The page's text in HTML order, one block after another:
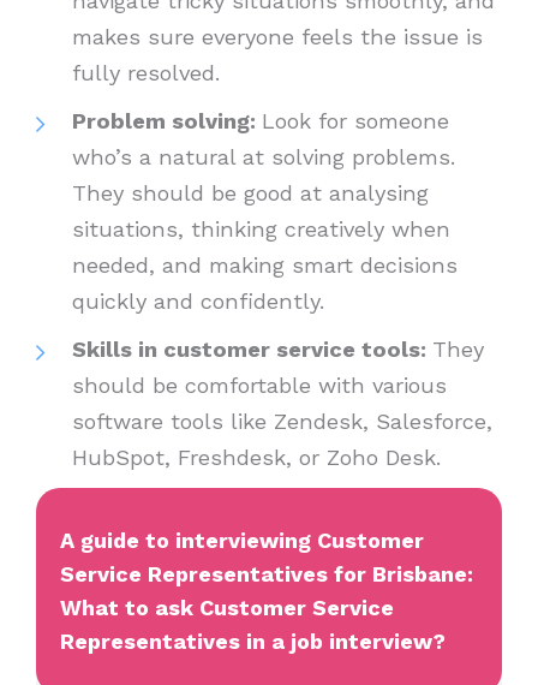
makes sure everyone feels the issue is
fully resolved.
Problem solving: Look for someone
who’s a natural at solving problems.
They should be good at analysing
situations, thinking creatively when
needed, and making smart decisions
quickly and confidently.
Skills in customer service tools: They
should be comfortable with various
software tools like Zendesk, Salesforce,
HubSpot, Freshdesk, or Zoho Desk.
A guide to interviewing Customer
Service Representatives for Brisbane:
What to ask Customer Service
Representatives in a job interview?